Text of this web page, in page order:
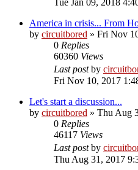
America in crisis... From
by circuitbored » Fri Nov
0 Replies
60360 Views
Last postby
Fri Nov 10, 2017
Let's start a discussion...
by circuitbored » Thu Aug
0 Replies
46117 Views
Last postby
Thu Aug 31, 2017